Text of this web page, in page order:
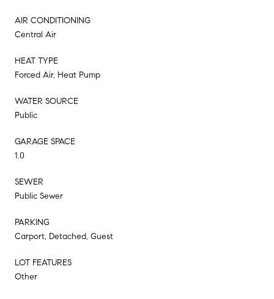
AIR CONDITIONING
Central Air
HEAT TYPE
Forced Air, Heat Pump
WATER SOURCE
Public
GARAGE SPACE
1.0
SEWER
Public Sewer
PARKING
Carport, Detached, Guest
LOT FEATURES
Other